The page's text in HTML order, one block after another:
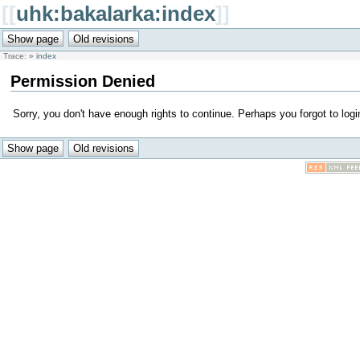
[[uhk:bakalarka:index]]
Trace: » index
Permission Denied
Sorry, you don't have enough rights to continue. Perhaps you forgot to